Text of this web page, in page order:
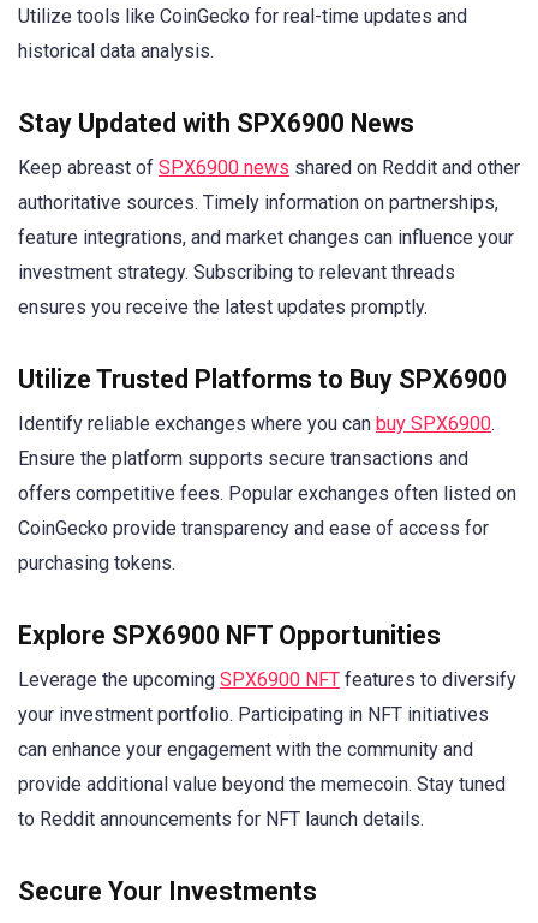
Utilize tools like CoinGecko for real-time updates and
historical data analysis.
Stay Updated with SPX6900 News
Keep abreast of SPX6900 news shared on Reddit and other
authoritative sources. Timely information on partnerships,
feature integrations, and market changes can influence your
investment strategy. Subscribing to relevant threads
ensures you receive the latest updates promptly.
Utilize Trusted Platforms to Buy SPX6900
Identify reliable exchanges where you can buy SPX6900.
Ensure the platform supports secure transactions and
offers competitive fees. Popular exchanges often listed on
CoinGecko provide transparency and ease of access for
purchasing tokens.
Explore SPX6900 NFT Opportunities
Leverage the upcoming SPX6900 NFT features to diversify
your investment portfolio. Participating in NFT initiatives
can enhance your engagement with the community and
provide additional value beyond the memecoin. Stay tuned
to Reddit announcements for NFT launch details.
Secure Your Investments